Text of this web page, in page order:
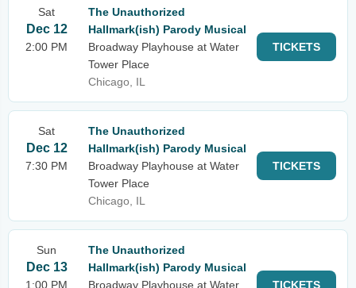
Sat
Dec 12
2:00 PM
The Unauthorized
Hallmark(ish) Parody Musical
Broadway Playhouse at Water
Tower Place
Chicago, IL
TICKETS
Sat
Dec 12
7:30 PM
The Unauthorized
Hallmark(ish) Parody Musical
Broadway Playhouse at Water
Tower Place
Chicago, IL
TICKETS
Sun
Dec 13
1:00 PM
The Unauthorized
Hallmark(ish) Parody Musical
Broadway Playhouse at Water
TICKETS